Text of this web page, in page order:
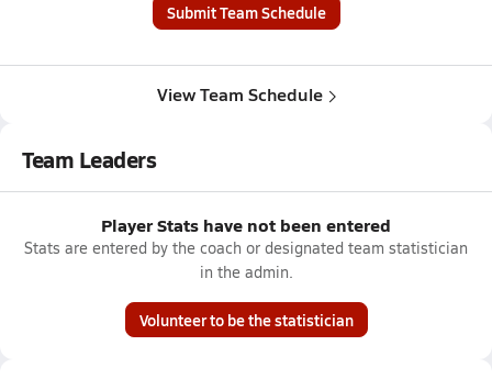
Submit Team Schedule
View Team Schedule
Team Leaders
Player Stats have not been entered
Stats are entered by the coach or designated team statistician
in the admin.
Volunteer to be the statistician